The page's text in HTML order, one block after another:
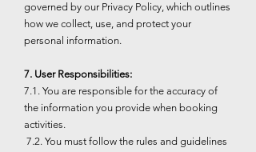
governed by our Privacy Policy, which outlines
how we collect, use, and protect your
personal information.
7. User Responsibilities:
7.1. You are responsible for the accuracy of
the information you provide when booking
activities.
7.2. You must follow the rules and guidelines